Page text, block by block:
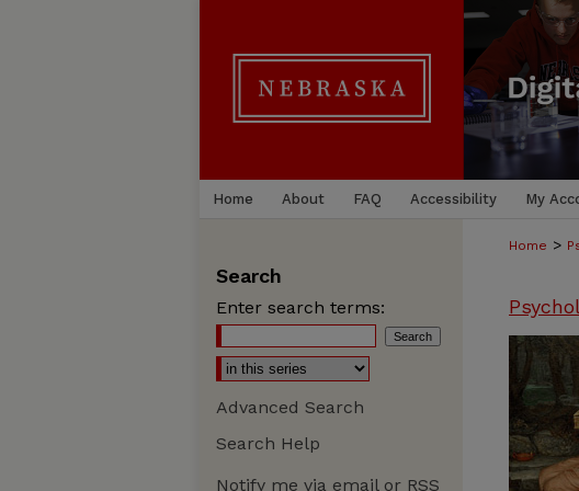
Home About FAQ Accessibility My
Home >
Search
Enter search terms:
Advanced Search
Search Help
Notify me via email or RSS